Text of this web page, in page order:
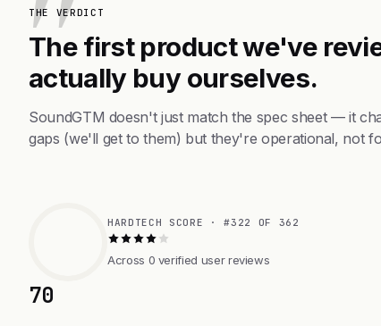
THE VERDICT
The first product we've
actually buy ourselves.
SoundGTM doesn't just match the spec sheet — it
gaps (we'll get to them) but they're operational, not
70
HARDTECH SCORE · #322 OF 362
Across 0 verified user reviews